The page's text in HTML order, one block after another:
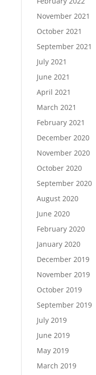
November 2021
October 2021
September 2021
July 2021
June 2021
April 2021
March 2021
February 2021
December 2020
November 2020
October 2020
September 2020
August 2020
June 2020
February 2020
January 2020
December 2019
November 2019
October 2019
September 2019
July 2019
June 2019
May 2019
March 2019